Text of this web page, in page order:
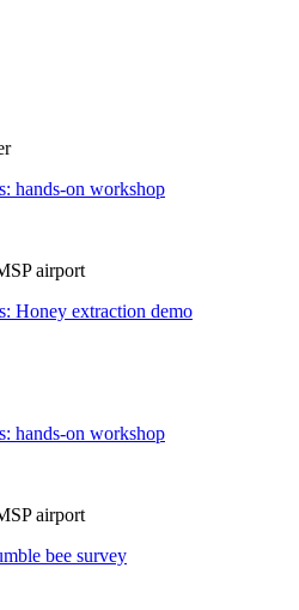
hands-on workshop
airport
Honey extraction demo
hands-on workshop
airport
bee survey